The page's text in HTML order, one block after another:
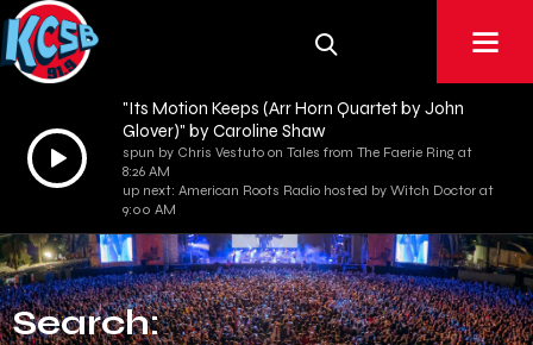
Audio
Player
"Its Motion Keeps (Arr Horn Quartet by John
Glover)" by Caroline Shaw
spun by Chris Vestuto on Tales from The Faerie Ring at
8:26 AM
up next: American Roots Radio hosted by Witch Doctor at
9:00 AM
Search: